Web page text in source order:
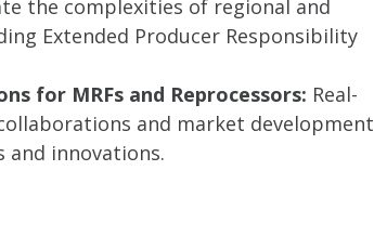
the complexities of regional and
Extended Producer Responsibility
for MRFs and Reprocessors: Real-
and market development
and innovations.